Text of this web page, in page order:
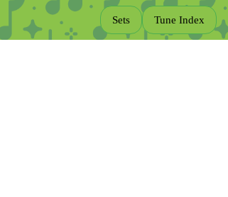
Sets Tune Index